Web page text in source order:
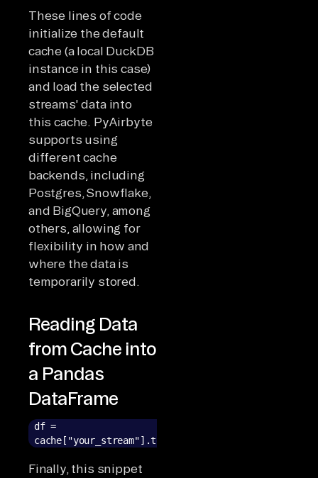
These lines of code
initialize the default
cache (a local DuckDB
instance in this case)
and load the selected
streams' data into
this cache. PyAirbyte
supports using
different cache
backends, including
Postgres, Snowflake,
and BigQuery, among
others, allowing for
flexibility in how and
where the data is
temporarily stored.
Reading Data
from Cache into
a Pandas
DataFrame
df =
cache["your_stream"].to_pandas()
Finally, this snippet